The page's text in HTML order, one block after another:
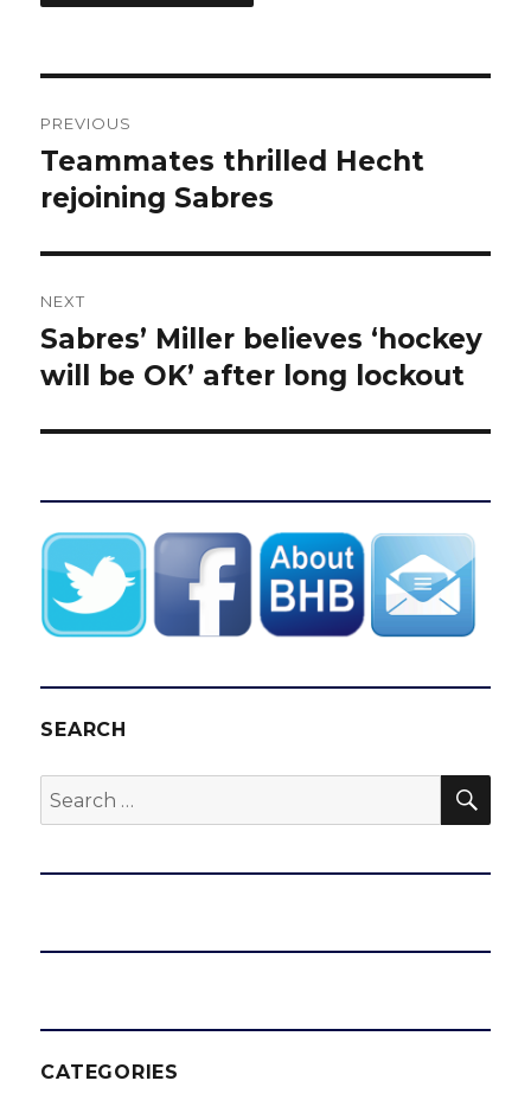
navigation
PREVIOUS
Previous
post:
Teammates thrilled Hecht
rejoining Sabres
NEXT
Next
post:
Sabres’ Miller believes ‘hockey
will be OK’ after long lockout
SEARCH
Search
for:
CATEGORIES